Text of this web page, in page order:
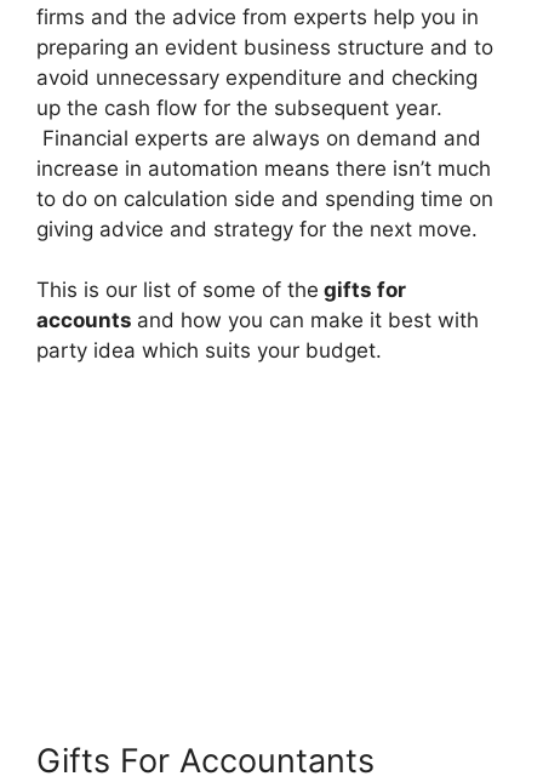
firms and the advice from experts help you in
preparing an evident business structure and to
avoid unnecessary expenditure and checking
up the cash flow for the subsequent year.
Financial experts are always on demand and
increase in automation means there isn’t much
to do on calculation side and spending time on
giving advice and strategy for the next move.
This is our list of some of the gifts for
accounts and how you can make it best with
party idea which suits your budget.
Gifts For Accountants